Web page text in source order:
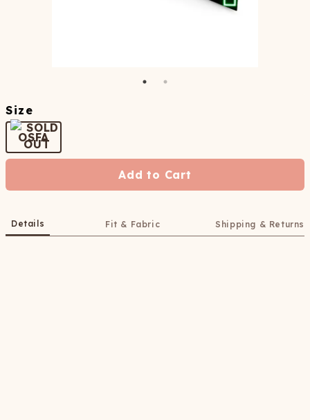
Size
OSFA
Add to Cart
Details Fit & Fabric Shipping & Returns